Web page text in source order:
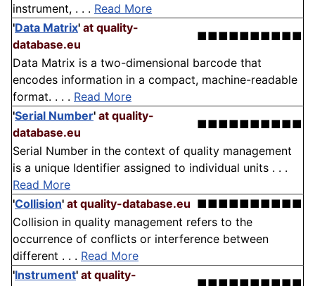
instrument, . . . Read More
'Data Matrix' at quality-
database.eu
■■■■■■■■■■
Data Matrix is a two-dimensional barcode that
encodes information in a compact, machine-readable
format. . . . Read More
'Serial Number' at quality-
database.eu
■■■■■■■■■■
Serial Number in the context of quality management
is a unique Identifier assigned to individual units . . .
Read More
'Collision' at quality-database.eu ■■■■■■■■■■
Collision in quality management refers to the
occurrence of conflicts or interference between
different . . . Read More
'Instrument' at quality-